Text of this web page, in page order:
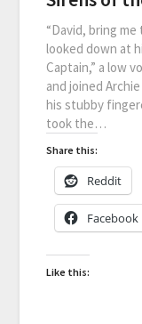
“David, bring me
looked down at
Captain,” a low
and joined
his stubby
took the…
Share this:
Reddit
Facebook
Like this: